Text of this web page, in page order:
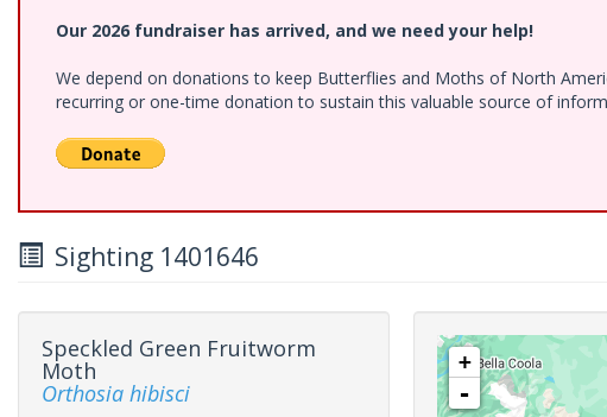
Our 2026 fundraiser has arrived, and we need your help!
We depend on donations to keep Butterflies and Moths of North
recurring or one-time donation to sustain this valuable source of
Sighting 1401646
Speckled Green Fruitworm
Moth
Orthosia hibisci
+
-